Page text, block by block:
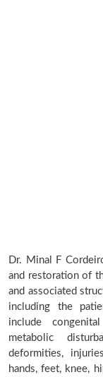
Dr. Minal F
and restoration of
and associated
including the
include
metabolic
deformities,
hands, feet, knee,